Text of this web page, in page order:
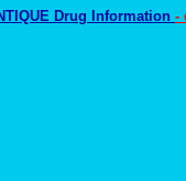
Drug Information -